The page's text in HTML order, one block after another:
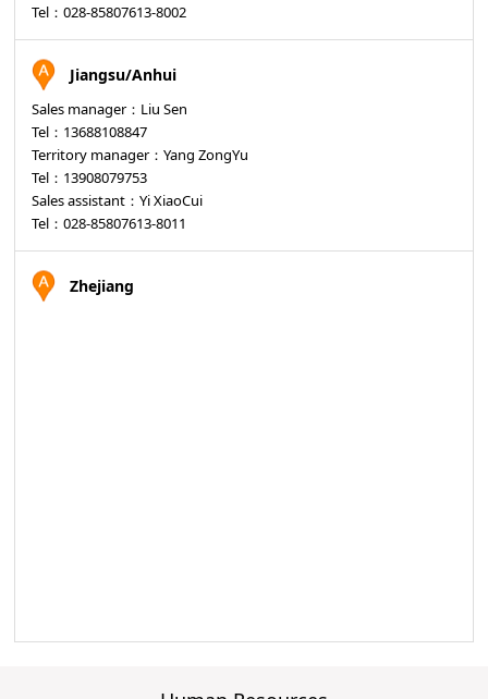
Tel：028-85807613-8002
Jiangsu/Anhui
Sales manager：Liu Sen
Tel：13688108847
Territory manager：Yang ZongYu
Tel：13908079753
Sales assistant：Yi XiaoCui
Tel：028-85807613-8011
Zhejiang
Tel：13908079755
Tel：028-85807613-8010